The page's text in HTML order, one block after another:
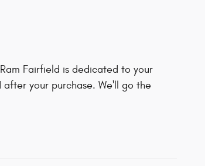
Fairfield is dedicated to your
your purchase. We'll go the